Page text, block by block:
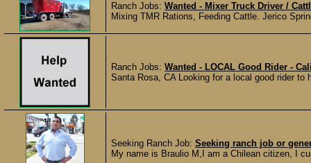
Ranch Jobs: Wanted - Mixer Truck Driver /
Mixing TMR Rations, Feeding Cattle. Jerico
Ranch Jobs: Wanted - LOCAL Good Rider -
Santa Rosa, CA Looking for a local good rider
Seeking Ranch Job: Seeking ranch job or
My name is Braulio M,I am a Chilean citizen, I